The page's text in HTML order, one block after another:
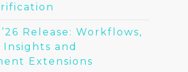
Release: Workflows,
Insights and
Extensions